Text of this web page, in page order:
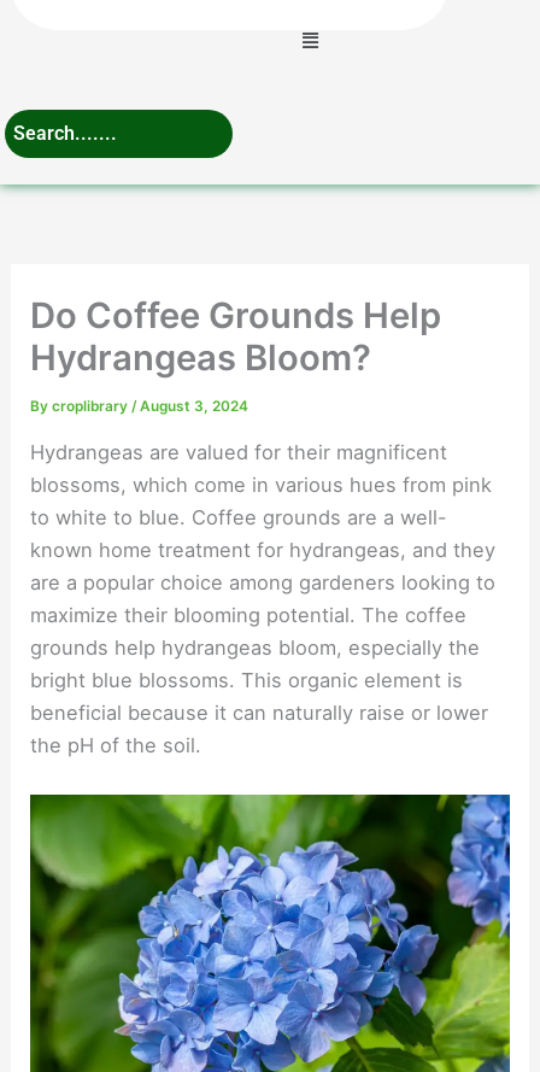
Menu
Do Coffee Grounds Help
Hydrangeas Bloom?
Bycroplibrary/August 3, 2024
Hydrangeas are valued for their magnificent
blossoms, which come in various hues from pink
to white to blue. Coffee grounds are a well-
known home treatment for hydrangeas, and they
are a popular choice among gardeners looking to
maximize their blooming potential. The coffee
grounds help hydrangeas bloom, especially the
bright blue blossoms. This organic element is
beneficial because it can naturally raise or lower
the pH of the soil.